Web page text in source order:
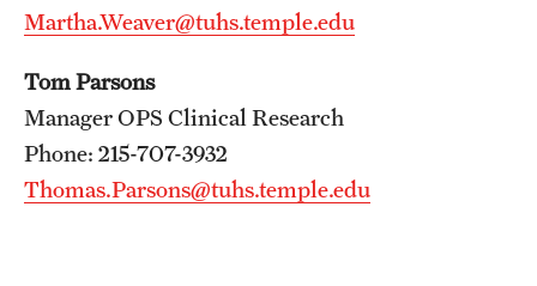
Martha.Weaver@tuhs.temple.edu
Tom Parsons
Manager OPS Clinical Research
Phone: 215-707-3932
Thomas.Parsons@tuhs.temple.edu